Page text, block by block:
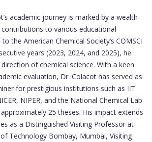
academic journey is marked by a wealth
to various educational
the American Chemical Society’s COMSCI
years (2023, 2024, and 2025), he
of chemical science. With a keen
evaluation, Dr. Colacot has served as
for prestigious institutions such as IIT
NIPER, and the National Chemical Lab
25 theses. His impact extends
as a Distinguished Visiting Professor at
Technology Bombay, Mumbai, Visiting